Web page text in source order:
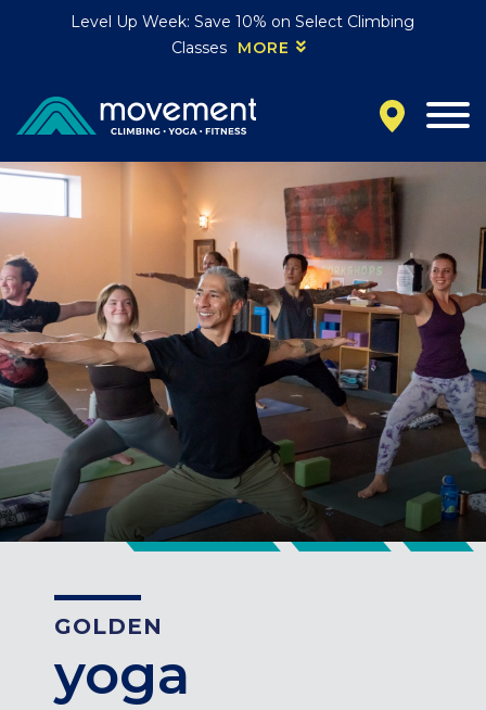
Level Up Week: Save 10% on Select Climbing
Classes
MORE
California
MOUNTAIN VIEW, CA
BELMONT, CA
FOUNTAIN VALLEY, CA
SAN FRANCISCO, CA
SANTA CLARA, CA
SUNNYVALE, CA
Oregon
CLACKAMAS, OR
PORTLAND, OR
Colorado
BAKER (DENVER), CO
BOULDER, CO
CENTENNIAL, CO
ENGLEWOOD, CO
RINO (DENVER), CO
Illinois
LINCOLN PARK, (CHICAGO), IL
WRIGLEYVILLE (CHICAGO), IL
yoga
GOLDEN